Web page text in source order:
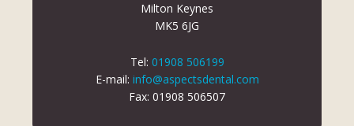
Milton Keynes
MK5 6JG
Tel: 01908 506199
E-mail: info@aspectsdental.com
Fax: 01908 506507